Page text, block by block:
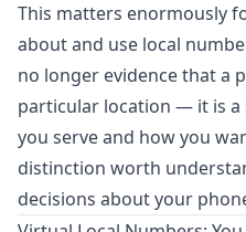
This matters enormously
about and use local
no longer evidence that a
particular location — it is
you serve and how you
distinction worth
decisions about your